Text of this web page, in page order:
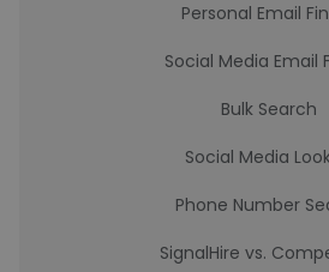
Personal Email
Social Media Email
Bulk Search
Social Media
Phone Number
SignalHire vs.